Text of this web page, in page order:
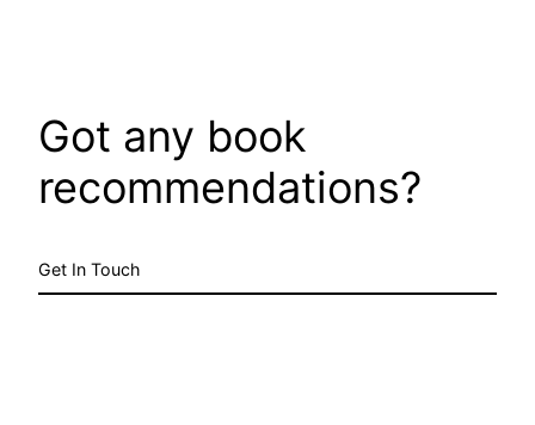
Got any book
recommendations?
Get In Touch